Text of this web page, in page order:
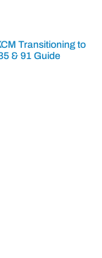
Transitioning to
& 91 Guide